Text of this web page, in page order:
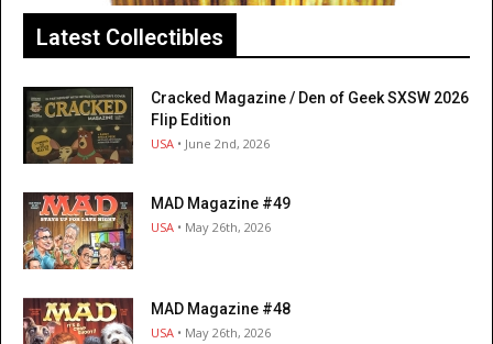
Latest Collectibles
Cracked Magazine / Den of Geek SXSW 2026
Flip Edition
USA • June 2nd, 2026
MAD Magazine #49
USA • May 26th, 2026
MAD Magazine #48
USA • May 26th, 2026